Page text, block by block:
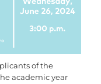
of the
academic year